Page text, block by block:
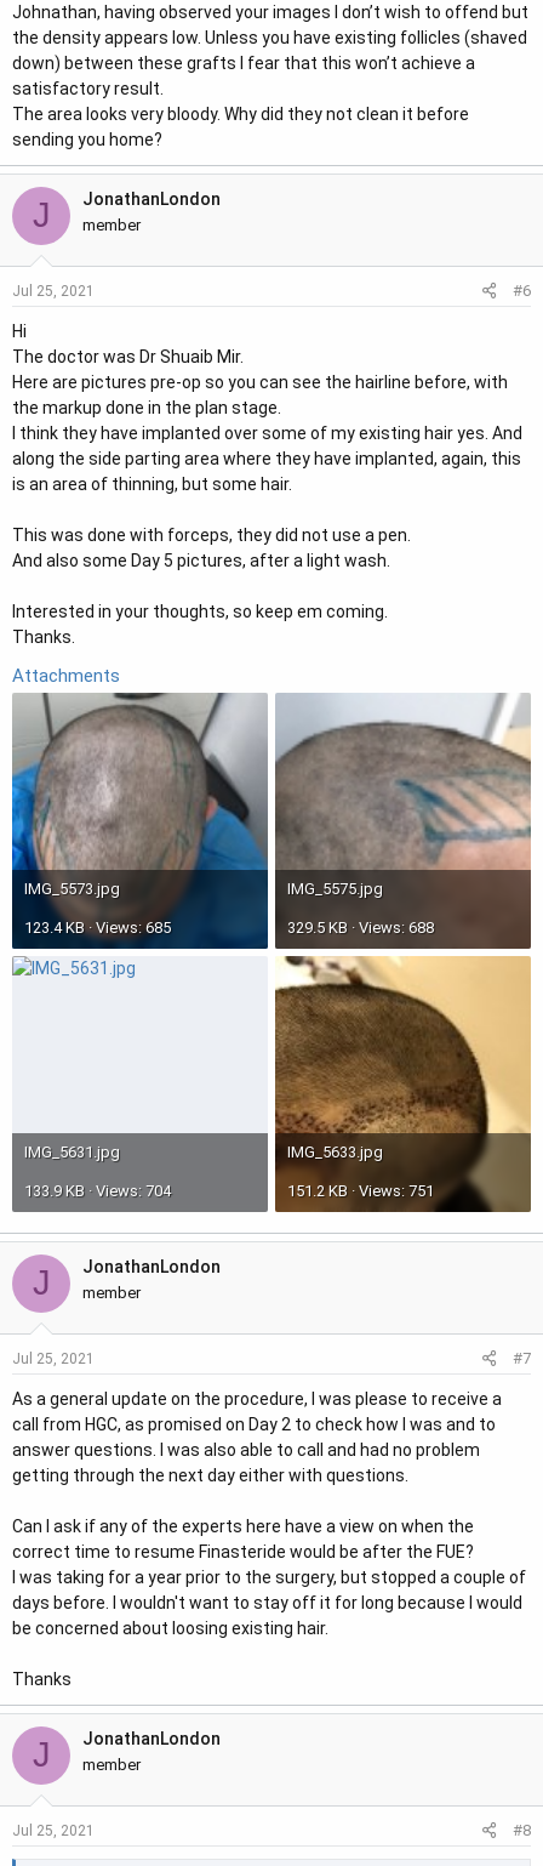
Johnathan, having observed your images I don’t wish to offend but
the density appears low. Unless you have existing follicles (shaved
down) between these grafts I fear that this won’t achieve a
satisfactory result.
The area looks very bloody. Why did they not clean it before
sending you home?
J JonathanLondon
member
Jul 25, 2021 #6
Hi
The doctor was Dr Shuaib Mir.
Here are pictures pre-op so you can see the hairline before, with
the markup done in the plan stage.
I think they have implanted over some of my existing hair yes. And
along the side parting area where they have implanted, again, this
is an area of thinning, but some hair.
This was done with forceps, they did not use a pen.
And also some Day 5 pictures, after a light wash.
Interested in your thoughts, so keep em coming.
Thanks.
Attachments
IMG_5573.jpg
123.4 KB · Views: 685
IMG_5575.jpg
329.5 KB · Views: 688
IMG_5631.jpg
133.9 KB · Views: 704
IMG_5633.jpg
151.2 KB · Views: 751
J JonathanLondon
member
Jul 25, 2021 #7
As a general update on the procedure, I was please to receive a
call from HGC, as promised on Day 2 to check how I was and to
answer questions. I was also able to call and had no problem
getting through the next day either with questions.
Can I ask if any of the experts here have a view on when the
correct time to resume Finasteride would be after the FUE?
I was taking for a year prior to the surgery, but stopped a couple of
days before. I wouldn't want to stay off it for long because I would
be concerned about loosing existing hair.
Thanks
J JonathanLondon
member
Jul 25, 2021 #8